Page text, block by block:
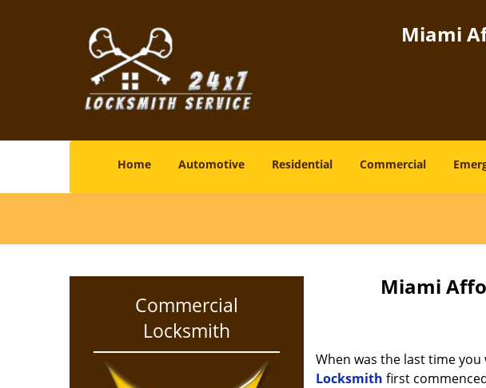
Miami
Home Automotive Residential Commercial
Commercial
Locksmith
Miami
When was the last time
Locksmith first